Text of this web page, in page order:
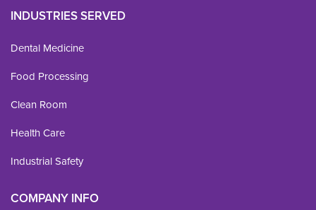
INDUSTRIES SERVED
Dental Medicine
Food Processing
Clean Room
Health Care
Industrial Safety
COMPANY INFO